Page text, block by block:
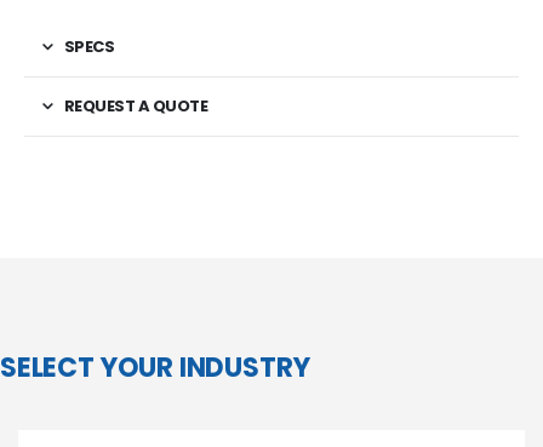
SPECS
REQUEST A QUOTE
SELECT YOUR INDUSTRY